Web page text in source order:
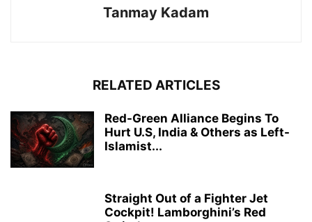
Tanmay Kadam
RELATED ARTICLES
Red-Green Alliance Begins To
Hurt U.S, India & Others as Left-
Islamist...
Straight Out of a Fighter Jet
Cockpit! Lamborghini’s Red